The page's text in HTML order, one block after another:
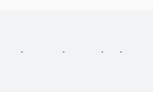
- - - -